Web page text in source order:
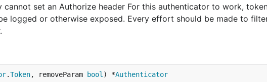
cannot set an Authorize header For this authenticator to work,
logged or otherwise exposed. Every effort should be made to
.Token, removeParam bool ) *Authenticator